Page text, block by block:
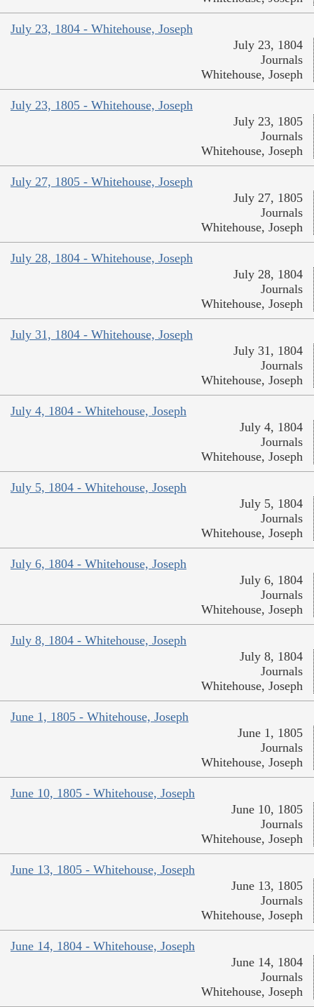
July 23, 1804 - Whitehouse, Joseph
July 23, 1804
Journals
Whitehouse, Joseph
July 23, 1805 - Whitehouse, Joseph
July 23, 1805
Journals
Whitehouse, Joseph
July 27, 1805 - Whitehouse, Joseph
July 27, 1805
Journals
Whitehouse, Joseph
July 28, 1804 - Whitehouse, Joseph
July 28, 1804
Journals
Whitehouse, Joseph
July 31, 1804 - Whitehouse, Joseph
July 31, 1804
Journals
Whitehouse, Joseph
July 4, 1804 - Whitehouse, Joseph
July 4, 1804
Journals
Whitehouse, Joseph
July 5, 1804 - Whitehouse, Joseph
July 5, 1804
Journals
Whitehouse, Joseph
July 6, 1804 - Whitehouse, Joseph
July 6, 1804
Journals
Whitehouse, Joseph
July 8, 1804 - Whitehouse, Joseph
July 8, 1804
Journals
Whitehouse, Joseph
June 1, 1805 - Whitehouse, Joseph
June 1, 1805
Journals
Whitehouse, Joseph
June 10, 1805 - Whitehouse, Joseph
June 10, 1805
Journals
Whitehouse, Joseph
June 13, 1805 - Whitehouse, Joseph
June 13, 1805
Journals
Whitehouse, Joseph
June 14, 1804 - Whitehouse, Joseph
June 14, 1804
Journals
Whitehouse, Joseph